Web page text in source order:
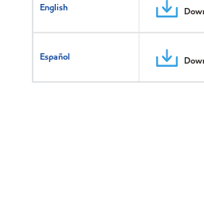
English
Español